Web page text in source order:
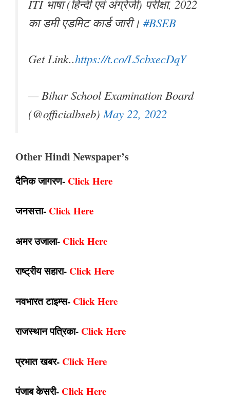
ITI भाषा (हिन्दी एवं अंग्रेजी) परीक्षा, 2022
का डमी एडमिट कार्ड जारी। #BSEB
Get Link..https://t.co/L5cbxecDqY
— Bihar School Examination Board
(@officialbseb) May 22, 2022
Other Hindi Newspaper’s
दैनिक जागरण- Click Here
जनसत्ता- Click Here
अमर उजाला- Click Here
राष्ट्रीय सहारा- Click Here
नवभारत टाइम्स- Click Here
राजस्थान पत्रिका- Click Here
प्रभात खबर- Click Here
पंजाब केसरी- Click Here